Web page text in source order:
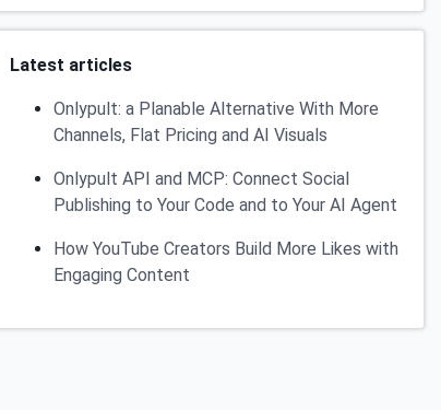
Latest articles
Onlypult: a Planable Alternative With More
Channels, Flat Pricing and AI Visuals
Onlypult API and MCP: Connect Social
Publishing to Your Code and to Your AI Agent
How YouTube Creators Build More Likes with
Engaging Content